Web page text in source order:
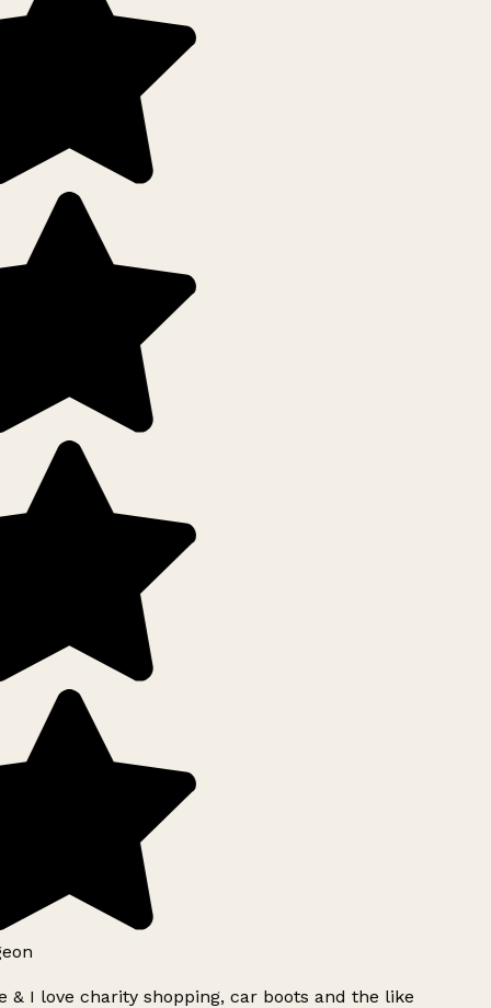
& I love charity shopping, car boots and the like